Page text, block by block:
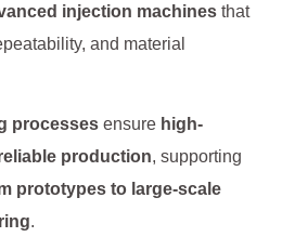
injection machines that
and material
processes ensure high-
production, supporting
prototypes to large-scale
.